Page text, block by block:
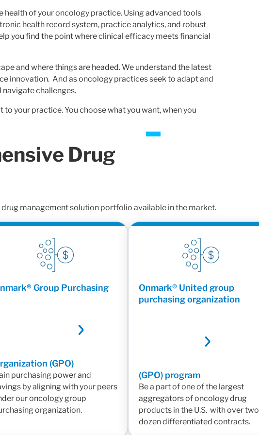
health of your oncology practice. Using advanced tools
health record system, practice analytics, and robust
you find the point where clinical efficacy meets financial
and where things are headed. We understand the latest
innovation. And as oncology practices seek to adapt and
challenges.
your practice. You choose what you want, when you
Drug
management solution portfolio available in the market.
Group Purchasing
(GPO)
purchasing power and
by aligning with your peers
our oncology group
organization.
Onmark® United group
purchasing organization
(GPO) program
Be a part of one of the largest
aggregators of oncology drug
products in the U.S. with over two
dozen differentiated contracts.